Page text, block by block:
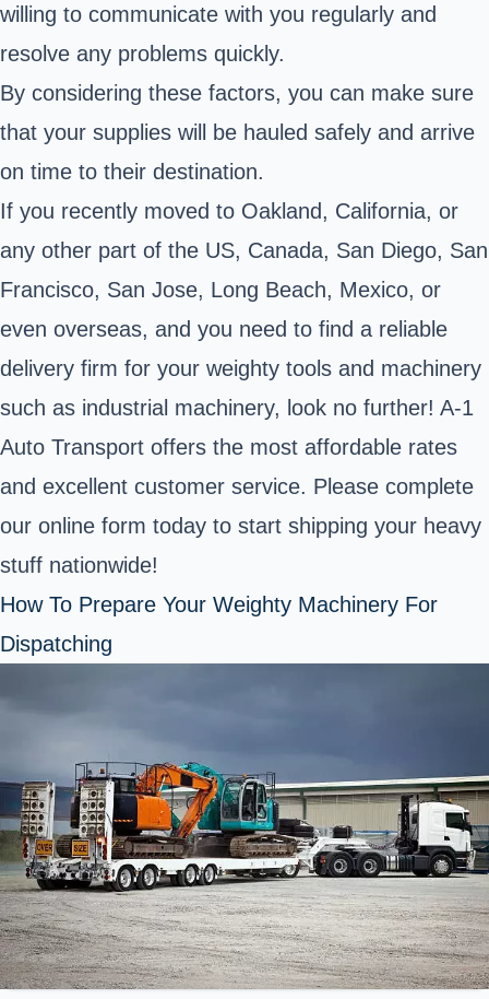
willing to communicate with you regularly and
resolve any problems quickly.
By considering these factors, you can make sure
that your supplies will be hauled safely and arrive
on time to their destination.
If you recently moved to Oakland, California, or
any other part of the US, Canada, San Diego, San
Francisco, San Jose, Long Beach, Mexico, or
even overseas, and you need to find a reliable
delivery firm for your weighty tools and machinery
such as industrial machinery, look no further! A-1
Auto Transport offers the most affordable rates
and excellent customer service. Please complete
our online form today to start shipping your heavy
stuff nationwide!
How To Prepare Your Weighty Machinery For
Dispatching